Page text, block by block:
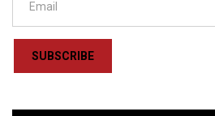
SUBSCRIBE